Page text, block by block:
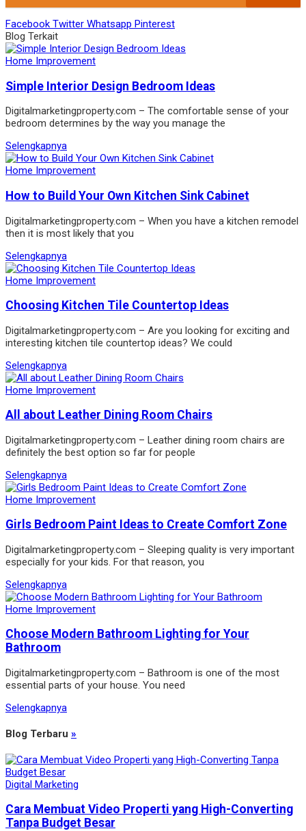
Facebook Twitter Whatsapp Pinterest
Blog Terkait
Home Improvement
Simple Interior Design Bedroom Ideas
Digitalmarketingproperty.com – The comfortable sense of your
bedroom determines by the way you manage the
Selengkapnya
Home Improvement
How to Build Your Own Kitchen Sink Cabinet
Digitalmarketingproperty.com – When you have a kitchen remodel
then it is most likely that you
Selengkapnya
Home Improvement
Choosing Kitchen Tile Countertop Ideas
Digitalmarketingproperty.com – Are you looking for exciting and
interesting kitchen tile countertop ideas? We could
Selengkapnya
Home Improvement
All about Leather Dining Room Chairs
Digitalmarketingproperty.com – Leather dining room chairs are
definitely the best option so far for people
Selengkapnya
Home Improvement
Girls Bedroom Paint Ideas to Create Comfort Zone
Digitalmarketingproperty.com – Sleeping quality is very important
especially for your kids. For that reason, you
Selengkapnya
Home Improvement
Choose Modern Bathroom Lighting for Your
Bathroom
Digitalmarketingproperty.com – Bathroom is one of the most
essential parts of your house. You need
Selengkapnya
Blog Terbaru »
Digital Marketing
Cara Membuat Video Properti yang High-Converting
Tanpa Budget Besar